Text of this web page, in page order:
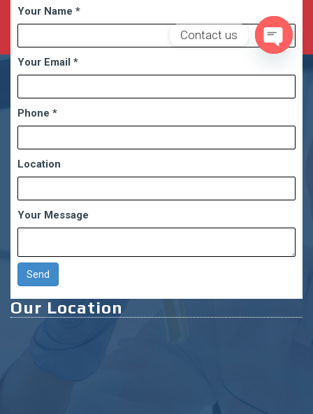
Your Name *
Your Email *
Phone *
Location
Your Message
Our Location
Contact us